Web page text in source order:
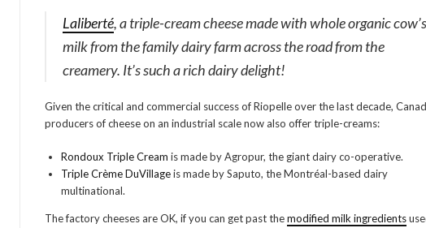
Laliberté, a triple-cream cheese made with whole organic cow’s
milk from the family dairy farm across the road from the
creamery. It’s such a rich dairy delight!
Given the critical and commercial success of Riopelle over the last decade,
producers of cheese on an industrial scale now also offer triple-creams:
Rondoux Triple Cream is made by Agropur, the giant dairy co-operative.
Triple Crème DuVillageis made by Saputo, the Montréal-based dairy
multinational.
The factory cheeses are OK, if you can get past themodified milk ingredients